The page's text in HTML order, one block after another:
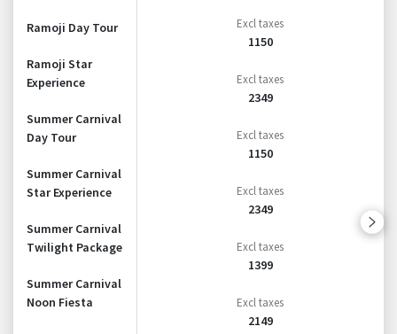
Ramoji Day Tour
Ramoji Star
Experience
Summer Carnival
Day Tour
Summer Carnival
Star Experience
Summer Carnival
Twilight Package
Summer Carnival
Noon Fiesta
Excl taxes
1150
Excl taxes
2349
Excl taxes
1150
Excl taxes
2349
Excl taxes
1399
Excl taxes
2149